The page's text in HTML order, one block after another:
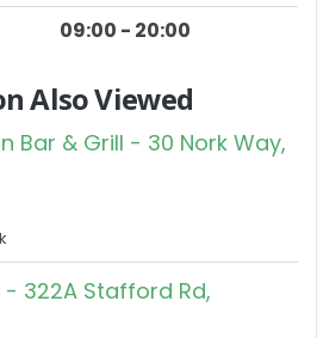
09:00 - 20:00
Also Viewed
Bar & Grill - 30 Nork Way,
322A Stafford Rd,